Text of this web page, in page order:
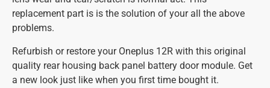
replacement part is is the solution of your all the above
problems.
Refurbish or restore your Oneplus 12R with this original
quality rear housing back panel battery door module. Get
a new look just like when you first time bought it.